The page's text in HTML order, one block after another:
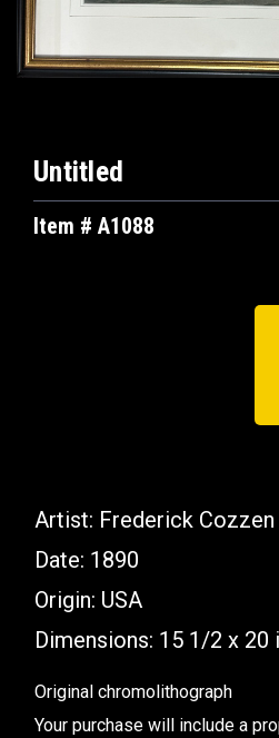
Untitled
Item # A1088
Artist: Frederick Cozzen
Date: 1890
Origin: USA
Dimensions: 15 1/2 x 20
Original chromolithograph
Your purchase will include a